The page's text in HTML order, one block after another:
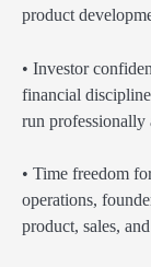
product
• Investor
financial
run professionally
• Time freedom
operations,
product, sales,